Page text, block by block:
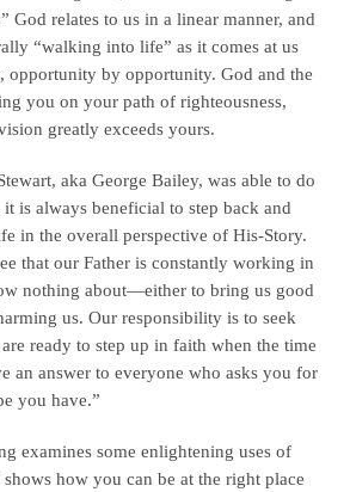
God relates to us in a linear manner, and
“walking into life” as it comes at us
opportunity by opportunity. God and the
you on your path of righteousness,
greatly exceeds yours.
aka George Bailey, was able to do
is always beneficial to step back and
in the overall perspective of His-Story.
that our Father is constantly working in
nothing about—either to bring us good
us. Our responsibility is to seek
ready to step up in faith when the time
an answer to everyone who asks you for
you have.”
examines some enlightening uses of
how you can be at the right place